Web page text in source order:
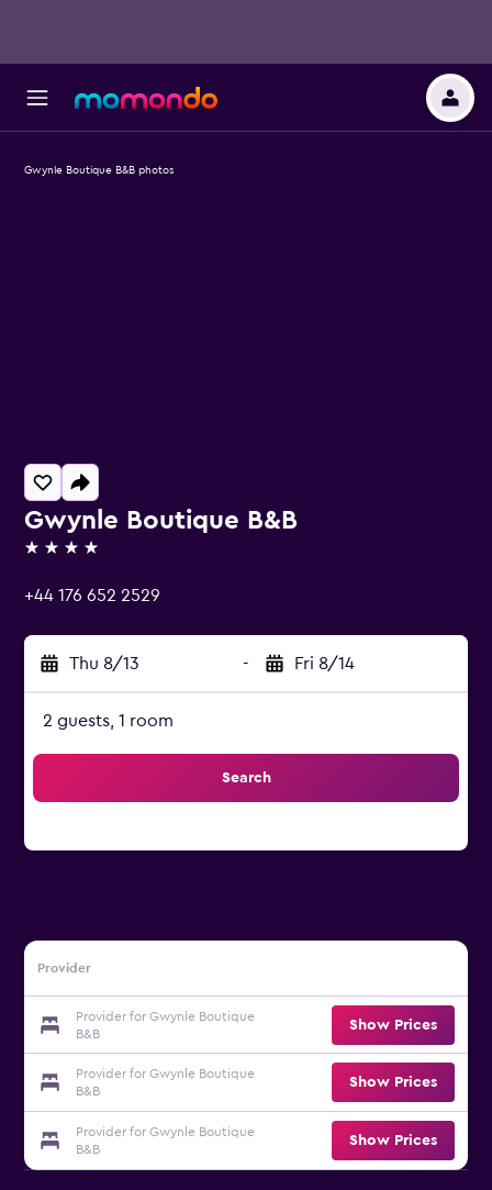
Gwynle Boutique B&B
4 stars
+44 176 652 2529
Thu 8/13 - Fri 8/14
2 guests, 1 room
Search
Provider
Provider for Gwynle Boutique
B&B
Show Prices
Provider for Gwynle Boutique
B&B
Show Prices
Provider for Gwynle Boutique
B&B
Show Prices
Gwynle Boutique B&B photos